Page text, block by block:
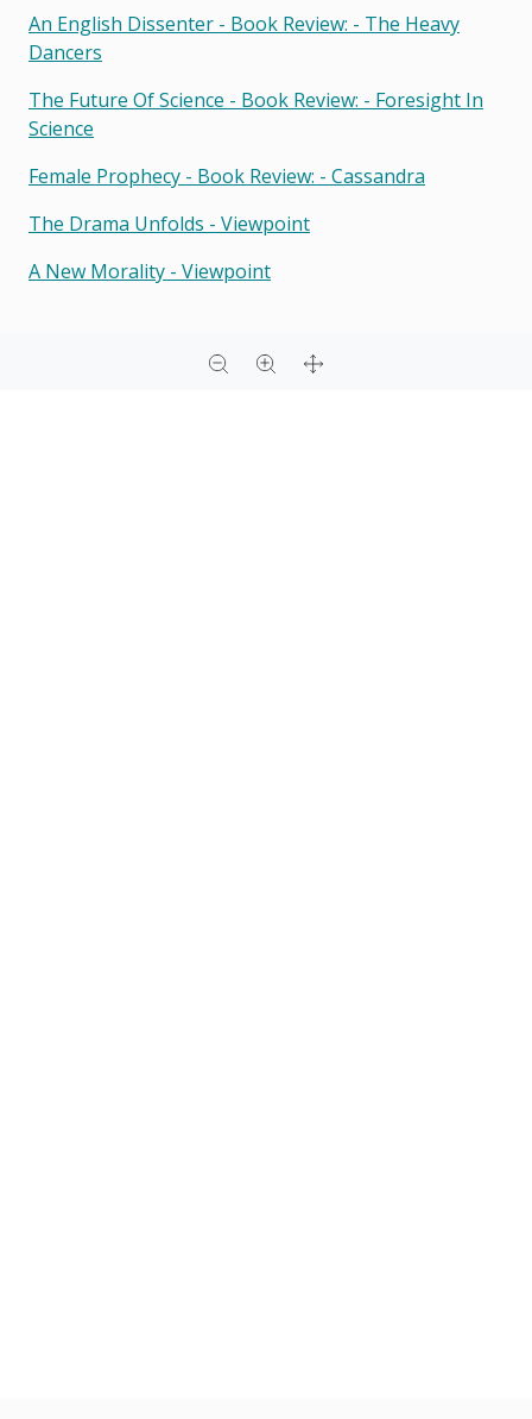
An English Dissenter - Book Review: - The Heavy
Dancers
The Future Of Science - Book Review: - Foresight In
Science
Female Prophecy - Book Review: - Cassandra
The Drama Unfolds - Viewpoint
A New Morality - Viewpoint